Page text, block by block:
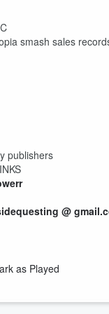
smash sales
publishers
@
as Played
Volume